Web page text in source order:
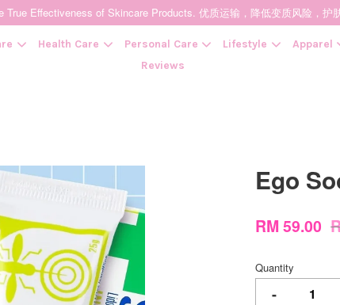
True Effectiveness of Skincare Products. 优质运输，降低变质风险，护
Health Care Personal Care Lifestyle Apparel
Reviews
Ego
RM 59.00
Quantity
-
CONTINUE SHOPPING